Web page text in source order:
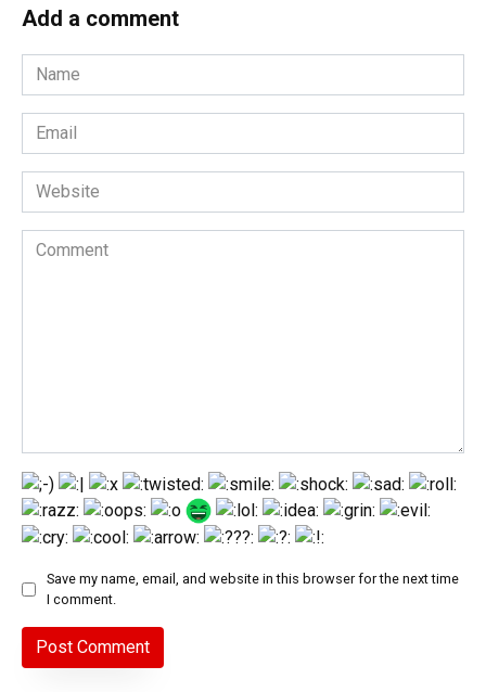
Add a comment
Name
*
Email
*
Website
Comment
Save my name, email, and website in this browser for the next time
I comment.